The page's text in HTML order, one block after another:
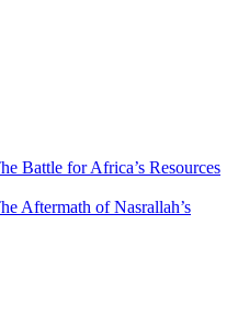
Battle for Africa’s Resources
Aftermath of Nasrallah’s